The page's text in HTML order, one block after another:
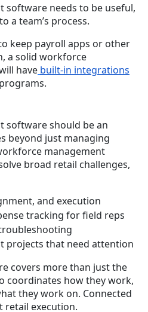
software needs to be useful,
a team’s process.
keep payroll apps or other
a solid workforce
have built-in integrations
software should be an
beyond just managing
management
broad retail challenges,
and execution
tracking for field reps
projects that need attention
covers more than just the
coordinates how they work,
they work on. Connected
retail execution.